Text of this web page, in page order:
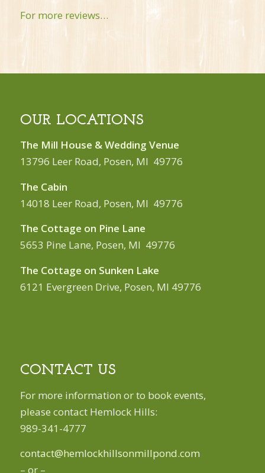
For more reviews…
OUR LOCATIONS
The Mill House & Wedding Venue
13796 Leer Road, Posen, MI 49776
The Cabin
14018 Leer Road, Posen, MI 49776
The Cottage on Pine Lane
5653 Pine Lane, Posen, MI 49776
The Cottage on Sunken Lake
6121 Evergreen Drive, Posen, MI 49776
CONTACT US
For more information or to book events,
please contact Hemlock Hills:
989-341-4777
contact@hemlockhillsonmillpond.com
– or –